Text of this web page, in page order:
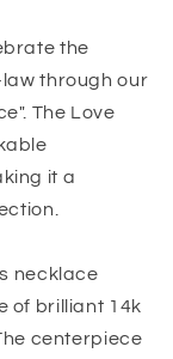
the
through our
The Love
it a
necklace
of brilliant 14k
centerpiece